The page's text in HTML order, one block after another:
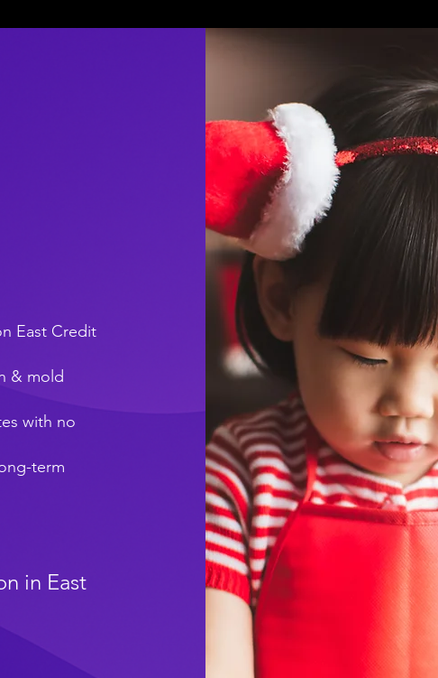
East Credit
& mold
with no
term
in East